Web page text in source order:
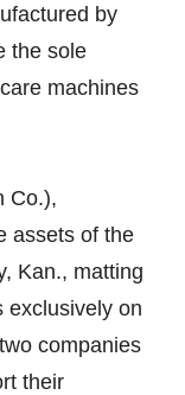
by
the sole
machines
Co.),
assets of the
Kan., matting
exclusively on
companies
their